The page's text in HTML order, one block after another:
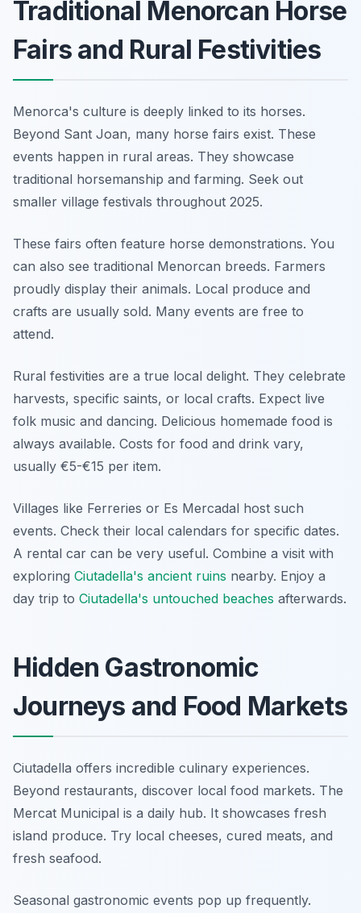
Traditional Menorcan Horse
Fairs and Rural Festivities
Menorca's culture is deeply linked to its horses.
Beyond Sant Joan, many horse fairs exist. These
events happen in rural areas. They showcase
traditional horsemanship and farming. Seek out
smaller village festivals throughout 2025.
These fairs often feature horse demonstrations. You
can also see traditional Menorcan breeds. Farmers
proudly display their animals. Local produce and
crafts are usually sold. Many events are free to
attend.
Rural festivities are a true local delight. They celebrate
harvests, specific saints, or local crafts. Expect live
folk music and dancing. Delicious homemade food is
always available. Costs for food and drink vary,
usually €5-€15 per item.
Villages like Ferreries or Es Mercadal host such
events. Check their local calendars for specific dates.
A rental car can be very useful. Combine a visit with
exploring Ciutadella's ancient ruins nearby. Enjoy a
day trip to Ciutadella's untouched beaches afterwards.
Hidden Gastronomic
Journeys and Food Markets
Ciutadella offers incredible culinary experiences.
Beyond restaurants, discover local food markets. The
Mercat Municipal is a daily hub. It showcases fresh
island produce. Try local cheeses, cured meats, and
fresh seafood.
Seasonal gastronomic events pop up frequently.